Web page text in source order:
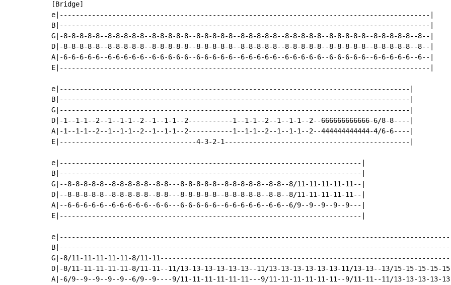
[Bridge]
e|--------------------------------------------------------------------------------------------|
B|--------------------------------------------------------------------------------------------|
G|-8-8-8-8-8--8-8-8-8-8--8-8-8-8-8--8-8-8-8-8--8-8-8-8-8--8-8-8-8-8--8-8-8-8-8--8-8-8-8-8--8--|
D|-8-8-8-8-8--8-8-8-8-8--8-8-8-8-8--8-8-8-8-8--8-8-8-8-8--8-8-8-8-8--8-8-8-8-8--8-8-8-8-8--8--|
A|-6-6-6-6-6--6-6-6-6-6--6-6-6-6-6--6-6-6-6-6--6-6-6-6-6--6-6-6-6-6--6-6-6-6-6--6-6-6-6-6--6--|
E|--------------------------------------------------------------------------------------------|
e|---------------------------------------------------------------------------------------|
B|---------------------------------------------------------------------------------------|
G|---------------------------------------------------------------------------------------|
D|-1--1-1--2--1--1-1--2--1--1-1--2-----------1--1-1--2--1--1-1--2--666666666666-6/8-8----|
A|-1--1-1--2--1--1-1--2--1--1-1--2-----------1--1-1--2--1--1-1--2--444444444444-4/6-6----|
E|----------------------------------4-3-2-1----------------------------------------------|
e|---------------------------------------------------------------------------|
B|---------------------------------------------------------------------------|
G|--8-8-8-8-8--8-8-8-8-8--8-8---8-8-8-8-8--8-8-8-8-8--8-8--8/11-11-11-11-11--|
D|--8-8-8-8-8--8-8-8-8-8--8-8---8-8-8-8-8--8-8-8-8-8--8-8--8/11-11-11-11-11--|
A|--6-6-6-6-6--6-6-6-6-6--6-6---6-6-6-6-6--6-6-6-6-6--6-6--6/9--9--9--9--9---|
E|---------------------------------------------------------------------------|
G|-8/11-11-11-11-11-8/11-
D|-8/11-11-11-11-11-8/11-11--11/13-13-13-13-13-13--11/13-13-13-13-13-13-11/13-13--13/15-15-15-15-
A|-6/9--9--9--9--9--6/9--9----9/11-11-11-11-11-11---9/11-11-11-11-11-11--9/11-11--11/13-13-13-13-